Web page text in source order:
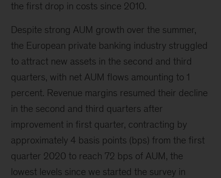
the first drop in costs since 2010.
Despite strong AUM growth over the summer,
the European private banking industry struggled
to attract new assets in the second and third
quarters, with net AUM flows amounting to 1
percent. Revenue margins resumed their decline
in the second and third quarters after
improvement in first quarter, contracting by
approximately 4 basis points (bps) from the first
quarter 2020 to reach 72 bps of AUM, the
lowest levels since we started the survey in